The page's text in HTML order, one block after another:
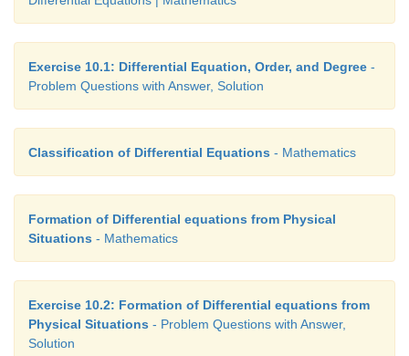
Exercise 10.1: Differential Equation, Order, and Degree -
Problem Questions with Answer, Solution
Classification of Differential Equations - Mathematics
Formation of Differential equations from Physical
Situations - Mathematics
Exercise 10.2: Formation of Differential equations from
Physical Situations - Problem Questions with Answer,
Solution